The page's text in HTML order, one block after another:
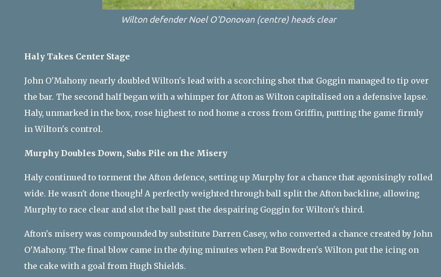
Wilton defender Noel O'Donovan (centre) heads clear
Haly Takes Center Stage
John O'Mahony nearly doubled Wilton's lead with a scorching shot that Goggin managed to tip over
the bar. The second half began with a whimper for Afton as Wilton capitalised on a defensive lapse.
Haly, unmarked in the box, rose highest to nod home a cross from Griffin, putting the game firmly
in Wilton's control.
Murphy Doubles Down, Subs Pile on the Misery
Haly continued to torment the Afton defence, setting up Murphy for a chance that agonisingly rolled
wide. He wasn't done though! A perfectly weighted through ball split the Afton backline, allowing
Murphy to race clear and slot the ball past the despairing Goggin for Wilton's third.
Afton's misery was compounded by substitute Darren Casey, who converted a chance created by John
O'Mahony. The final blow came in the dying minutes when Pat Bowdren's Wilton put the icing on
the cake with a goal from Hugh Shields.